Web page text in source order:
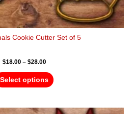
Cookie Cutter Set of 5
$18.00 – $28.00
Select options
PriceThis